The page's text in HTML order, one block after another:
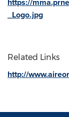
_Logo.jpg
Related Links
http://